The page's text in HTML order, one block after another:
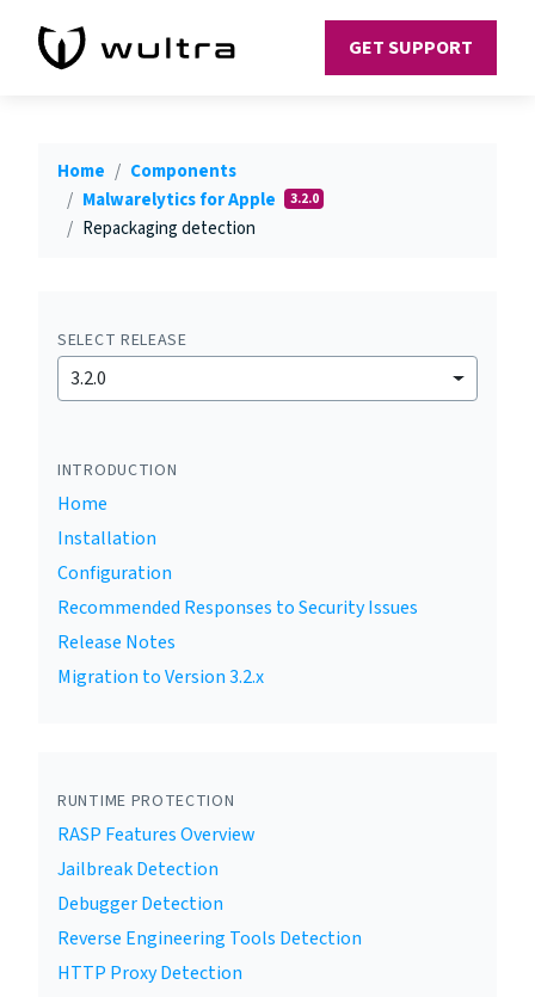
GET SUPPORT
Home
Components
Malwarelytics for Apple
3.2.0
Repackaging detection
SELECT RELEASE
3.2.0
INTRODUCTION
Home
Installation
Configuration
Recommended Responses to Security Issues
Release Notes
Migration to Version 3.2.x
RUNTIME PROTECTION
RASP Features Overview
Jailbreak Detection
Debugger Detection
Reverse Engineering Tools Detection
HTTP Proxy Detection